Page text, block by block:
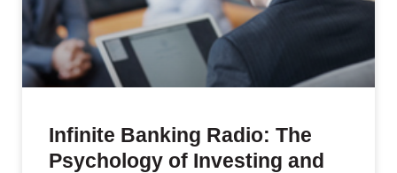
Infinite Banking Radio: The
Psychology of Investing and